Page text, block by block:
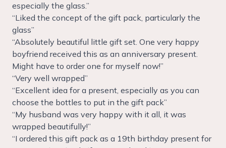
especially the glass.”
“Liked the concept of the gift pack, particularly the
glass”
“Absolutely beautiful little gift set. One very happy
boyfriend received this as an anniversary present.
Might have to order one for myself now!”
“Very well wrapped”
“Excellent idea for a present, especially as you can
choose the bottles to put in the gift pack”
“My husband was very happy with it all, it was
wrapped beautifully!”
“I ordered this gift pack as a 19th birthday present for